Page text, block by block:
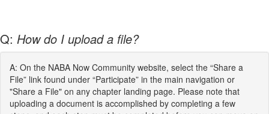
Q: How do I upload a file?
A: On the NABA Now Community website, select the “Share a
File” link found under “Participate” in the main navigation or
"Share a File" on any chapter landing page. Please note that
uploading a document is accomplished by completing a few